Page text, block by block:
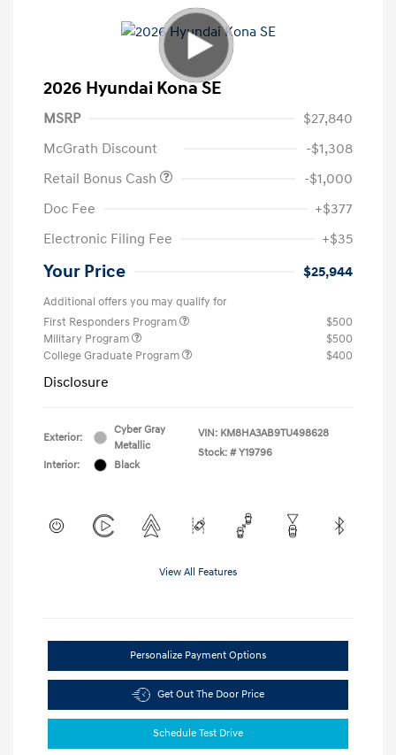
2026 Hyundai Kona SE
MSRP
$27,840
McGrath Discount
-$1,308
Retail Bonus Cash
-$1,000
Doc Fee
+$377
Electronic Filing Fee
+$35
Your Price $25,944
Additional offers you may qualify for
First Responders Program
$500
Military Program
$500
College Graduate Program
$400
Disclosure
Exterior:
Cyber Gray
Metallic
Interior:
Black
VIN: KM8HA3AB9TU498628
Stock: # Y19796
View All Features
Personalize Payment Options
Get Out The Door Price
Schedule Test Drive